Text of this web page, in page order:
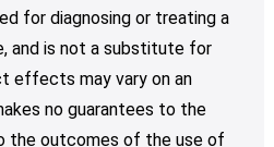
for diagnosing or treating a
and is not a substitute for
effects may vary on an
no guarantees to the
the outcomes of the use of